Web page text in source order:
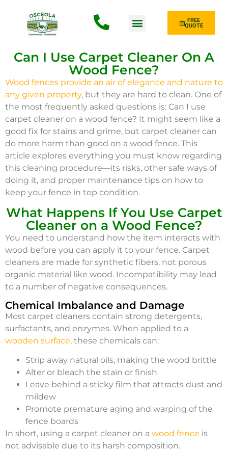
FREE
QUOTE
Can I Use Carpet Cleaner On A
Wood Fence?
Wood fences provide an air of elegance and nature to
any given property, but they are hard to clean. One of
the most frequently asked questions is: Can I use
carpet cleaner on a wood fence? It might seem like a
good fix for stains and grime, but carpet cleaner can
do more harm than good on a wood fence. This
article explores everything you must know regarding
this cleaning procedure—its risks, other safe ways of
doing it, and proper maintenance tips on how to
keep your fence in top condition.
What Happens If You Use Carpet
Cleaner on a Wood Fence?
You need to understand how the item interacts with
wood before you can apply it to your fence. Carpet
cleaners are made for synthetic fibers, not porous
organic material like wood. Incompatibility may lead
to a number of negative consequences.
Chemical Imbalance and Damage
Most carpet cleaners contain strong detergents,
surfactants, and enzymes. When applied to a
wooden surface, these chemicals can:
Strip away natural oils, making the wood brittle
Alter or bleach the stain or finish
Leave behind a sticky film that attracts dust and
mildew
Promote premature aging and warping of the
fence boards
In short, using a carpet cleaner on a wood fence is
not advisable due to its harsh composition.